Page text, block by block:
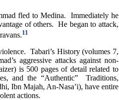
fled to Medina. Immediately he
of others. He began to attack,
11
Tabari’s History (volumes 7,
aggressive attacks against non-
is 500 pages of detail related to
and the “Authentic” Traditions,
Ibn Majah, An-Nasa’i), have entire
actions.